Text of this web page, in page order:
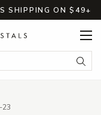
SHIPPING ON $49+
23